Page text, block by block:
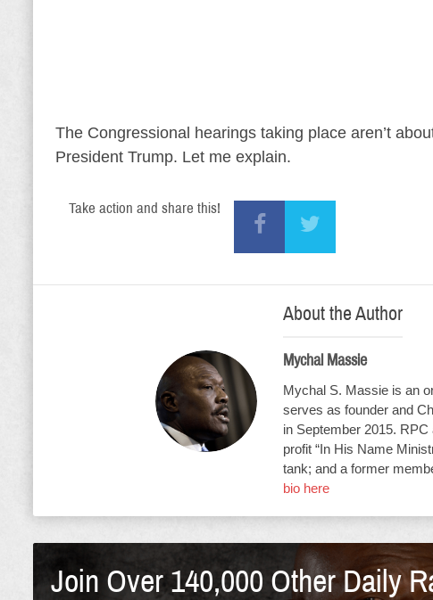
The Congressional hearings taking place aren’t
President Trump. Let me explain.
Take action and share this!
About the Author
Mychal Massie
Mychal S. Massie is an
serves as founder and
in September 2015.
profit “In His Name
tank; and a former
bio here
Join Over 140,000 Other Daily